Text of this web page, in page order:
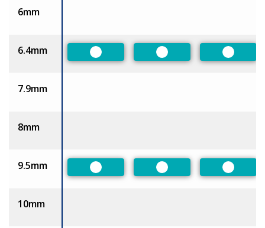
6mm
6.4mm
Preferred Preferred
7.9mm
8mm
9.5mm
Preferred Preferred
10mm